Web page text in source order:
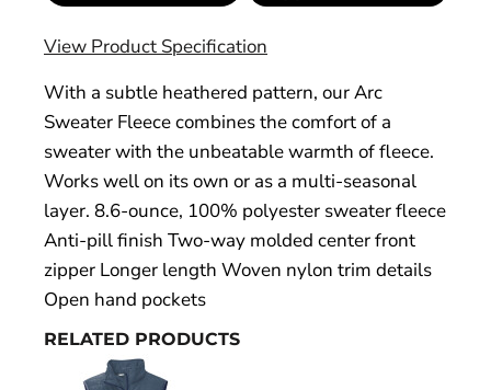
View Product Specification
With a subtle heathered pattern, our Arc
Sweater Fleece combines the comfort of a
sweater with the unbeatable warmth of fleece.
Works well on its own or as a multi-seasonal
layer. 8.6-ounce, 100% polyester sweater fleece
Anti-pill finish Two-way molded center front
zipper Longer length Woven nylon trim details
Open hand pockets
RELATED PRODUCTS